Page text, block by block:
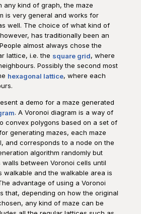
any kind of graph, the maze
is very general and works for
well. The choice of what kind of
has traditionally been an
almost always chose the
lattice, i.e. the square grid, where
Possibly the second most
hexagonal lattice, where each
a demo for a maze generated
. A Voronoi diagram is a way of
convex polygons based on a set of
generating mazes, each maze
and corresponds to a node on the
algorithm randomly but
between Voronoi cells until
walkable and the walkable area is
advantage of using a Voronoi
that, depending on how the original
any kind of maze can be